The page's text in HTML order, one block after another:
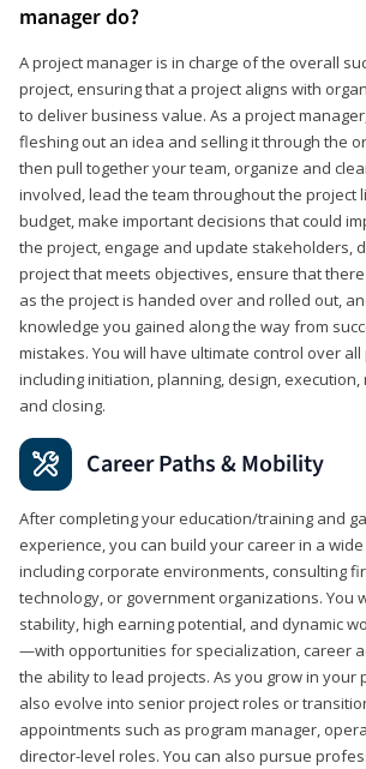
manager do?
A project manager is in charge of the overall
project, ensuring that a project aligns with
to deliver business value. As a project
fleshing out an idea and selling it through the
then pull together your team, organize and
involved, lead the team throughout the project
budget, make important decisions that could
the project, engage and update stakeholders,
project that meets objectives, ensure that
as the project is handed over and rolled out,
knowledge you gained along the way from
mistakes. You will have ultimate control over
including initiation, planning, design,
and closing.
Career Paths & Mobility
After completing your education/training and
experience, you can build your career in a
including corporate environments, consulting
technology, or government organizations. You
stability, high earning potential, and dynamic
—with opportunities for specialization, career
the ability to lead projects. As you grow in your
also evolve into senior project roles or
appointments such as program manager,
director-level roles. You can also pursue